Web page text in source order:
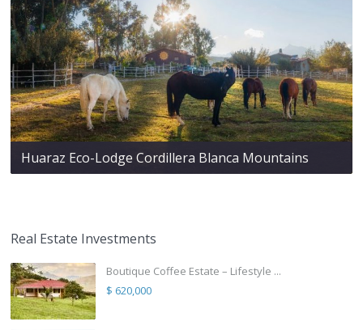
Huaraz Eco-Lodge Cordillera Blanca Mountains
Real Estate Investments
Boutique Coffee Estate – Lifestyle ...
$ 620,000